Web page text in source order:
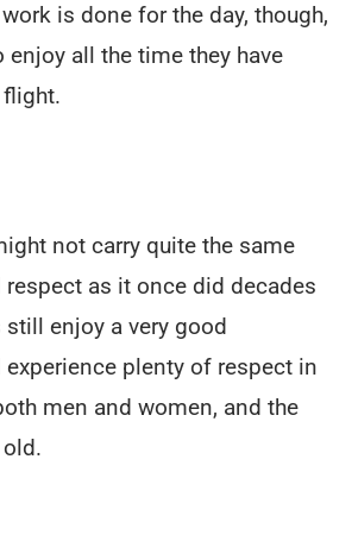
is done for the day, though,
enjoy all the time they have
not carry quite the same
as it once did decades
enjoy a very good
plenty of respect in
men and women, and the